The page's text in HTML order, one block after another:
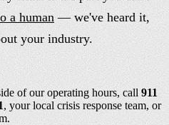
a human— we've heard it,
your industry.
of our operating hours, call 911
, your local crisis response team, or